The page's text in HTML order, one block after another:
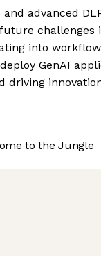
advanced
challenges
into
GenAI
driving
to the Jungle